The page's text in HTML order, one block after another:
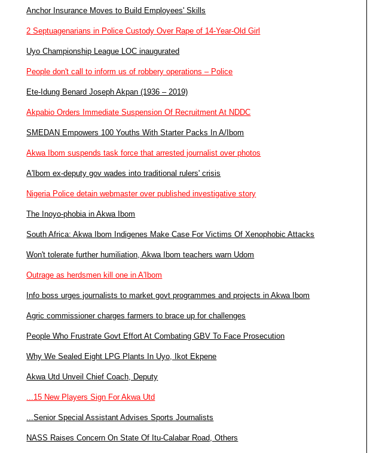
Anchor Insurance Moves to Build Employees' Skills
2 Septuagenarians in Police Custody Over Rape of 14-Year-Old Girl
Uyo Championship League LOC inaugurated
People don't call to inform us of robbery operations – Police
Ete-Idung Benard Joseph Akpan (1936 – 2019)
Akpabio Orders Immediate Suspension Of Recruitment At NDDC
SMEDAN Empowers 100 Youths With Starter Packs In A/Ibom
Akwa Ibom suspends task force that arrested journalist over photos
A'Ibom ex-deputy gov wades into traditional rulers' crisis
Nigeria Police detain webmaster over published investigative story
The Inoyo-phobia in Akwa Ibom
South Africa: Akwa Ibom Indigenes Make Case For Victims Of Xenophobic Attacks
Won't tolerate further humiliation, Akwa Ibom teachers warn Udom
Outrage as herdsmen kill one in A'Ibom
Info boss urges journalists to market govt programmes and projects in Akwa Ibom
Agric commissioner charges farmers to brace up for challenges
People Who Frustrate Govt Effort At Combating GBV To Face Prosecution
Why We Sealed Eight LPG Plants In Uyo, Ikot Ekpene
Akwa Utd Unveil Chief Coach, Deputy
...15 New Players Sign For Akwa Utd
...Senior Special Assistant Advises Sports Journalists
NASS Raises Concern On State Of Itu-Calabar Road, Others